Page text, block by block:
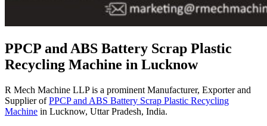
PPCP and ABS Battery Scrap Plastic
Recycling Machine in Lucknow
R Mech Machine LLP is a prominent Manufacturer, Exporter and
Supplier ofPPCP and ABS Battery Scrap Plastic Recycling
Machine in Lucknow, Uttar Pradesh, India.